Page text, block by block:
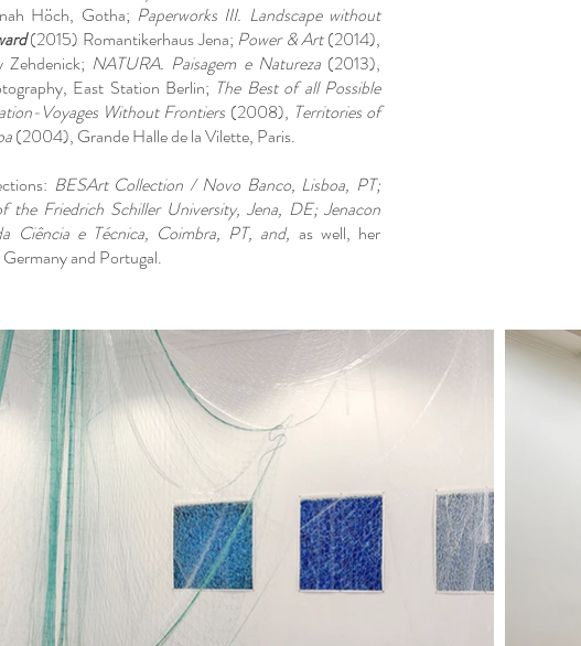
Höch, Gotha; Paperworks III. Landscape without
(2015) Romantikerhaus Jena; Power & Art(2014),
NATURA. Paisagem e Natureza(2013),
East Station Berlin; The Best of all Possible
Voyages Without Frontiers (2008), Territories of
(2004), Grande Halle de la Vilette, Paris.
BESArt Collection / Novo Banco, Lisboa, PT;
Friedrich Schiller University, Jena, DE; Jenacon
Ciência e Técnica, Coimbra, PT, and, as well, her
and Portugal.